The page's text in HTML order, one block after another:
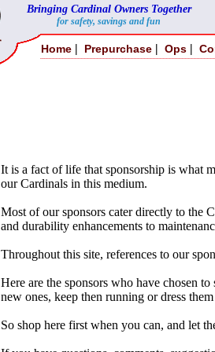
Bringing Cardinal Owners Together
for safety, savings and fun
Home | Prepurchase | Ops |
It is a fact of life that sponsorship is what
our Cardinals in this medium.
Most of our sponsors cater directly to the
and durability enhancements to
Throughout this site, references to our
Here are the sponsors who have chosen
new ones, keep then running or dress
So shop here first when you can, and let